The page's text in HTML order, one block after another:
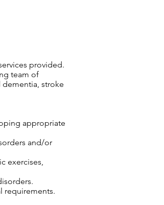
provided.
team of
stroke
appropriate
and/or
exercises,
requirements.